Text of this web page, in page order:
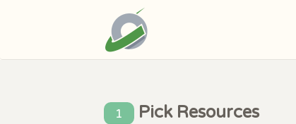
1 Pick Resources